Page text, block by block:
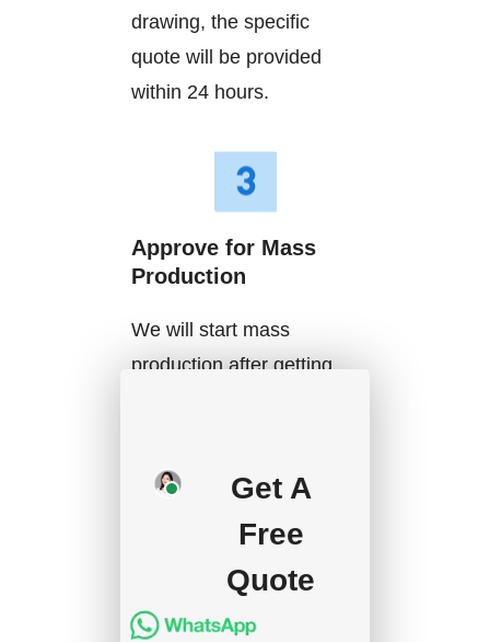
drawing, the specific
quote will be provided
within 24 hours.
Approve for Mass
Production
We will start mass
production after getting
handle the shipment.
Get A
Free
Quote